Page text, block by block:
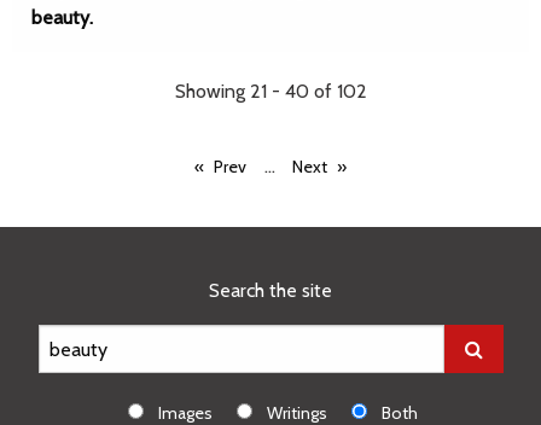
beauty.
Showing 21 - 40 of 102
Prev ... Next
Search the site
Images Writings Both